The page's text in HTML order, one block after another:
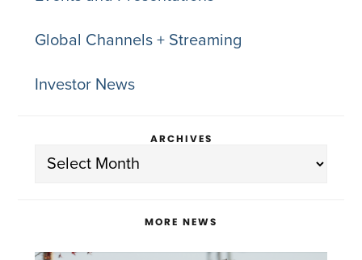
Global Channels + Streaming
Investor News
ARCHIVES
Archives
MORE NEWS